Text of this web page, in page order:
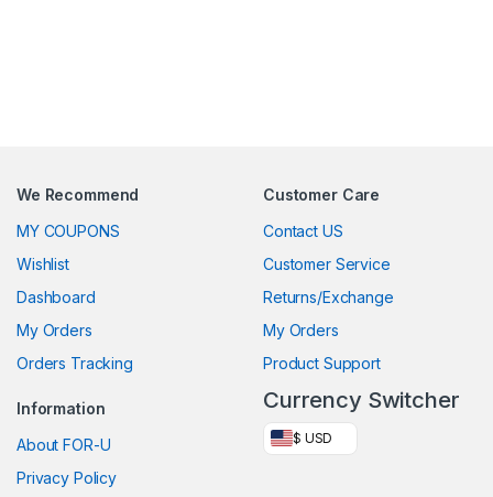
We Recommend
MY COUPONS
Wishlist
Dashboard
My Orders
Orders Tracking
Customer Care
Contact US
Customer Service
Returns/Exchange
My Orders
Product Support
Information
About FOR-U
Privacy Policy
Currency Switcher
$ USD